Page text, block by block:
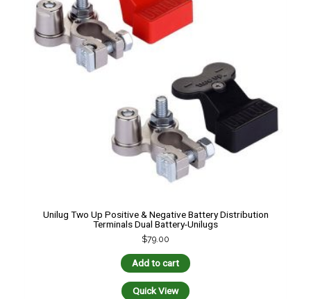
Unilug Two Up Positive & Negative Battery Distribution
Terminals Dual Battery-Unilugs
$79.00
Add to cart
Quick View